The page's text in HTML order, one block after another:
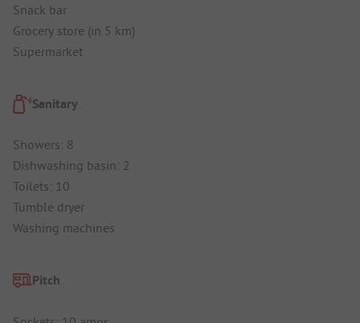
Snack bar
Grocery store (in 5 km)
Supermarket
Sanitary
Showers: 8
Dishwashing basin: 2
Toilets: 10
Tumble dryer
Washing machines
Pitch